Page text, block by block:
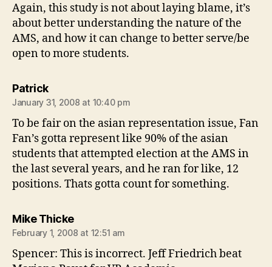
Again, this study is not about laying blame, it’s
about better understanding the nature of the
AMS, and how it can change to better serve/be
open to more students.
Patricksays:
January 31, 2008 at 10:40 pm
To be fair on the asian representation issue, Fan
Fan’s gotta represent like 90% of the asian
students that attempted election at the AMS in
the last several years, and he ran for like, 12
positions. Thats gotta count for something.
Mike Thickesays:
February 1, 2008 at 12:51 am
Spencer: This is incorrect. Jeff Friedrich beat